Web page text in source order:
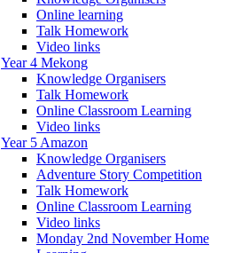
Online learning
Talk Homework
Video links
Year 4 Mekong
Knowledge Organisers
Talk Homework
Online Classroom Learning
Video links
Year 5 Amazon
Knowledge Organisers
Adventure Story Competition
Talk Homework
Online Classroom Learning
Video links
Monday 2nd November Home